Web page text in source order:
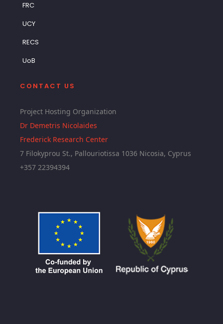
FRC
UCY
RECS
UoB
CONTACT US
Project Hosting Organization
Dr Demetris Nicolaides
Frederick Research Center
7 Filokyprou St., Pallouriotissa 1036 Nicosia, Cyprus
+357 22394394